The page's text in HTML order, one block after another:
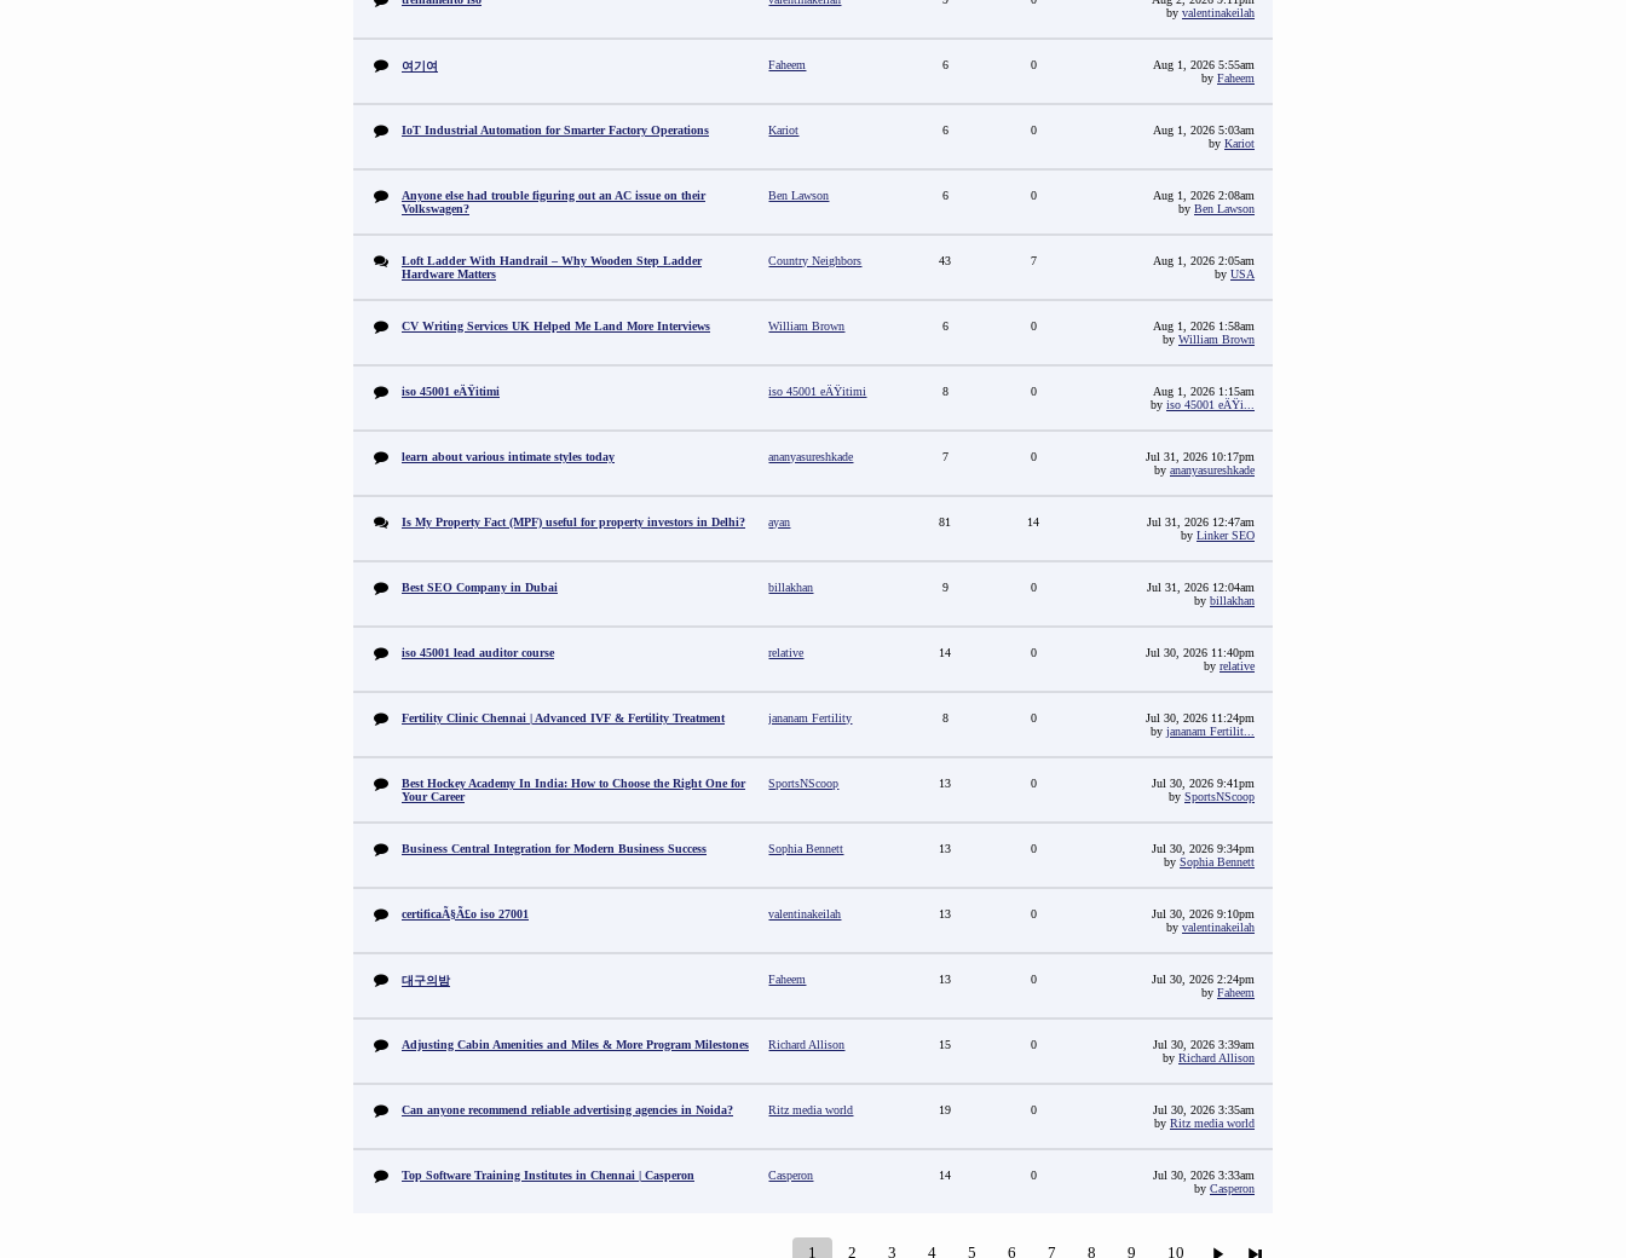
by valentinakeilah
여기여 Faheem 6 0
Aug 1, 2026 5:55am
by Faheem
IoT Industrial Automation for Smarter Factory Operations Kariot 6 0
Aug 1, 2026 5:03am
by Kariot
Anyone else had trouble figuring out an AC issue on their
Volkswagen?
Ben Lawson 6 0
Aug 1, 2026 2:08am
by Ben Lawson
Loft Ladder With Handrail – Why Wooden Step Ladder
Hardware Matters
Country Neighbors 43 7
Aug 1, 2026 2:05am
by USA
CV Writing Services UK Helped Me Land More Interviews William Brown 6 0
Aug 1, 2026 1:58am
by William Brown
iso 45001 eÄŸitimi iso 45001 eÄŸitimi 8 0
Aug 1, 2026 1:15am
by iso 45001 eÄŸi...
learn about various intimate styles today ananyasureshkade 7 0
Jul 31, 2026 10:17pm
by ananyasureshkade
Is My Property Fact (MPF) useful for property investors in Delhi? ayan 81 14
Jul 31, 2026 12:47am
by Linker SEO
Best SEO Company in Dubai billakhan 9 0
Jul 31, 2026 12:04am
by billakhan
iso 45001 lead auditor course relative 14 0
Jul 30, 2026 11:40pm
by relative
Fertility Clinic Chennai | Advanced IVF & Fertility Treatment jananam Fertility 8 0
Jul 30, 2026 11:24pm
by jananam Fertilit...
Best Hockey Academy In India: How to Choose the Right One for
Your Career
SportsNScoop 13 0
Jul 30, 2026 9:41pm
by SportsNScoop
Business Central Integration for Modern Business Success Sophia Bennett 13 0
Jul 30, 2026 9:34pm
by Sophia Bennett
certificaÃ§Ã£o iso 27001 valentinakeilah 13 0
Jul 30, 2026 9:10pm
by valentinakeilah
대구의밤 Faheem 13 0
Jul 30, 2026 2:24pm
by Faheem
Adjusting Cabin Amenities and Miles & More Program Milestones Richard Allison 15 0
Jul 30, 2026 3:39am
by Richard Allison
Can anyone recommend reliable advertising agencies in Noida? Ritz media world 19 0
Jul 30, 2026 3:35am
by Ritz media world
Top Software Training Institutes in Chennai | Casperon Casperon 14 0
Jul 30, 2026 3:33am
by Casperon
1 2 3 4 5 6 7 8 9 10